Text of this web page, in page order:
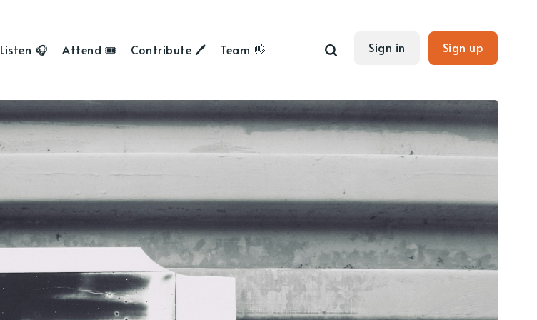
Listen 🎧 Attend 🎟 Contribute 🖊 Team 👋 Sign in Sign up